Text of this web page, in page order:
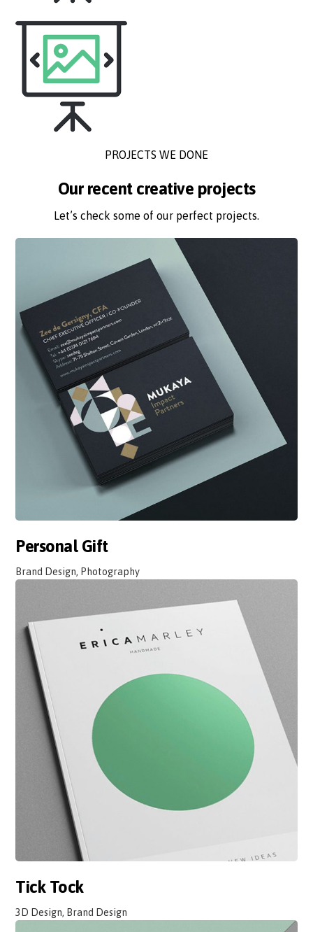
PROJECTS WE DONE
Our recent creative projects
Let’s check some of our perfect projects.
Personal Gift
Brand Design, Photography
Tick Tock
3D Design, Brand Design